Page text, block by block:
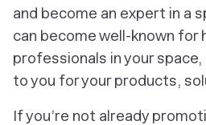
and become an expert in a
can become well-known for
professionals in your
to you for your products,
If you’re not already